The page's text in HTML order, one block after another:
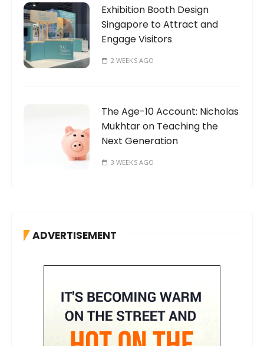
Exhibition Booth Design
Singapore to Attract and
Engage Visitors
2 WEEKS AGO
The Age-10 Account: Nicholas
Mukhtar on Teaching the
Next Generation
3 WEEKS AGO
ADVERTISEMENT